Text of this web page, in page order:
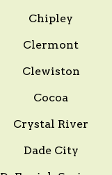
Chipley
Clermont
Clewiston
Cocoa
Crystal River
Dade City